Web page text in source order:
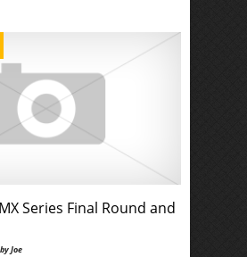
Series Final Round and
by Joe